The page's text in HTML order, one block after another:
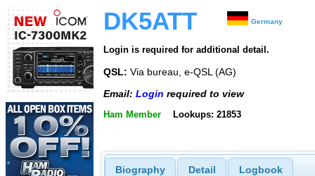
DK5ATT Germany
Login is required for additional detail.
QSL: Via bureau, e-QSL (AG)
Email: Login required to view
Ham Member Lookups: 21853
Biography Detail Logbook